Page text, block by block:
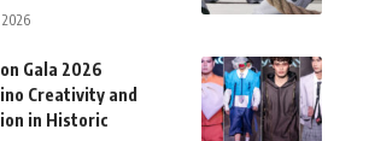
Gala 2026
Creativity and
in Historic